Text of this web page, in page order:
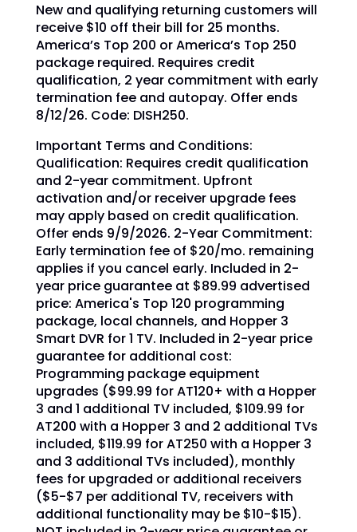
New and qualifying returning customers will
receive $10 off their bill for 25 months.
America’s Top 200 or America’s Top 250
package required. Requires credit
qualification, 2 year commitment with early
termination fee and autopay. Offer ends
8/12/26. Code: DISH250.
Important Terms and Conditions:
Qualification: Requires credit qualification
and 2-year commitment. Upfront
activation and/or receiver upgrade fees
may apply based on credit qualification.
Offer ends 9/9/2026. 2-Year Commitment:
Early termination fee of $20/mo. remaining
applies if you cancel early. Included in 2-
year price guarantee at $89.99 advertised
price: America's Top 120 programming
package, local channels, and Hopper 3
Smart DVR for 1 TV. Included in 2-year price
guarantee for additional cost:
Programming package equipment
upgrades ($99.99 for AT120+ with a Hopper
3 and 1 additional TV included, $109.99 for
AT200 with a Hopper 3 and 2 additional TVs
included, $119.99 for AT250 with a Hopper 3
and 3 additional TVs included), monthly
fees for upgraded or additional receivers
($5-$7 per additional TV, receivers with
additional functionality may be $10-$15).